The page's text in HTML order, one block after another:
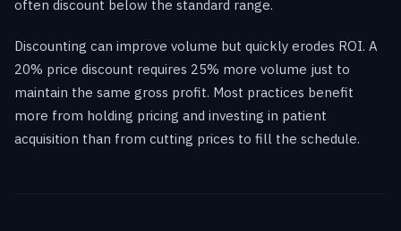
often discount below the standard range.
Discounting can improve volume but quickly erodes ROI. A
20% price discount requires 25% more volume just to
maintain the same gross profit. Most practices benefit
more from holding pricing and investing in patient
acquisition than from cutting prices to fill the schedule.